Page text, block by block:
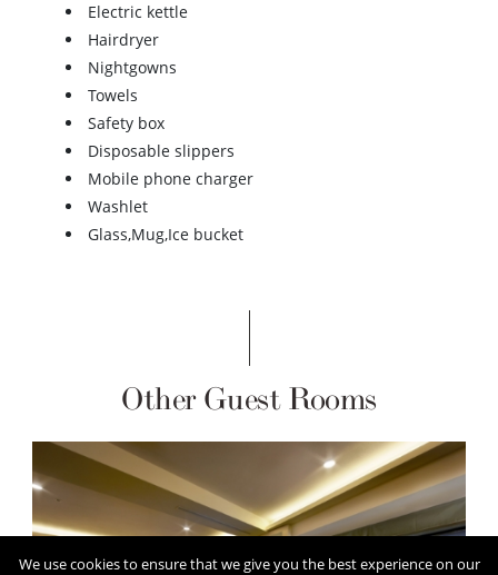
Electric kettle
Hairdryer
Nightgowns
Towels
Safety box
Disposable slippers
Mobile phone charger
Washlet
Glass,Mug,Ice bucket
Other Guest Rooms
We use cookies to ensure that we give you the best experience on our